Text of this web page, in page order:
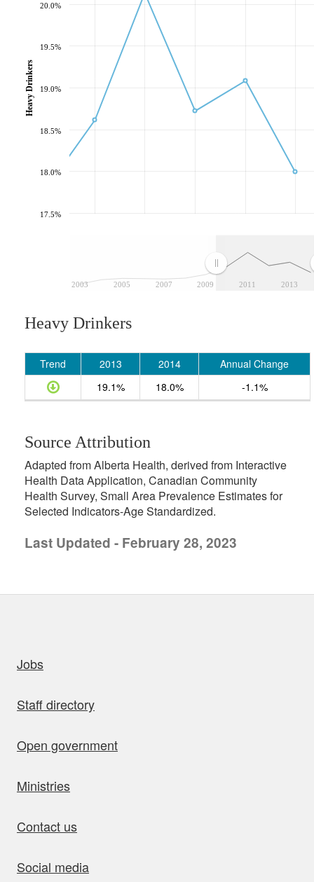
2003 2005 2007 2009 2011 2013
17.5%
18.0%
18.5%
19.0%
19.5%
20.0%
Heavy Drinkers
Heavy Drinkers
Trend 2013 2014
Annual Change
19.1%
18.0% -1.1%
Source Attribution
Adapted from Alberta Health, derived from Interactive
Health Data Application, Canadian Community
Health Survey, Small Area Prevalence Estimates for
Selected Indicators-Age Standardized.
Last Updated - February 28, 2023
Jobs
Staff directory
Open government
Ministries
Contact us
Social media